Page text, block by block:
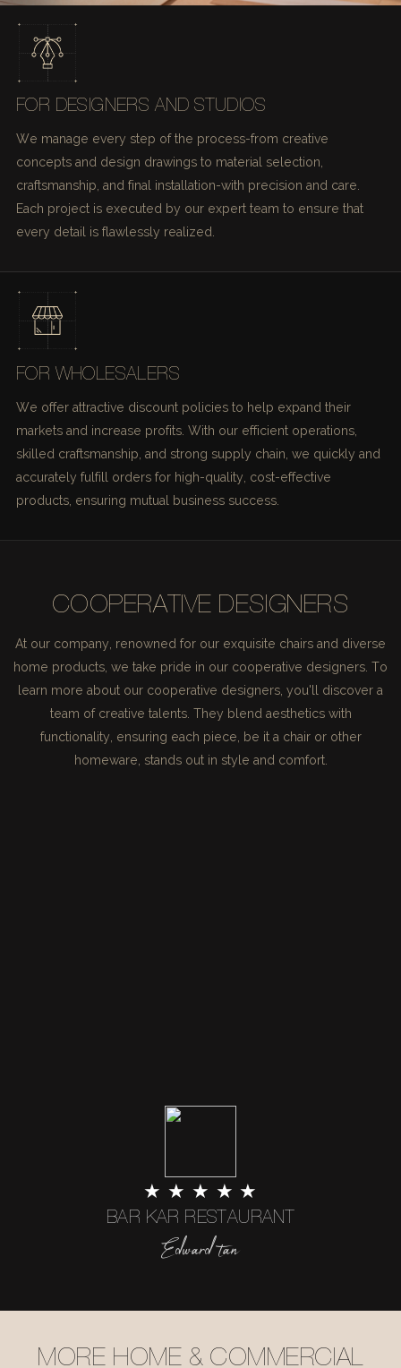
FOR DESIGNERS AND STUDIOS
We manage every step of the process-from creative
concepts and design drawings to material selection,
craftsmanship, and final installation-with precision and care.
Each project is executed by our expert team to ensure that
every detail is flawlessly realized.
FOR WHOLESALERS
We offer attractive discount policies to help expand their
markets and increase profits. With our efficient operations,
skilled craftsmanship, and strong supply chain, we quickly and
accurately fulfill orders for high-quality, cost-effective
products, ensuring mutual business success.
COOPERATIVE DESIGNERS
At our company, renowned for our exquisite chairs and diverse
home products, we take pride in our cooperative designers. To
learn more about our cooperative designers, you'll discover a
team of creative talents. They blend aesthetics with
functionality, ensuring each piece, be it a chair or other
homeware, stands out in style and comfort.
★ ★ ★ ★ ★
BAR KAR RESTAURANT
Edward tan
MORE HOME & COMMERCIAL